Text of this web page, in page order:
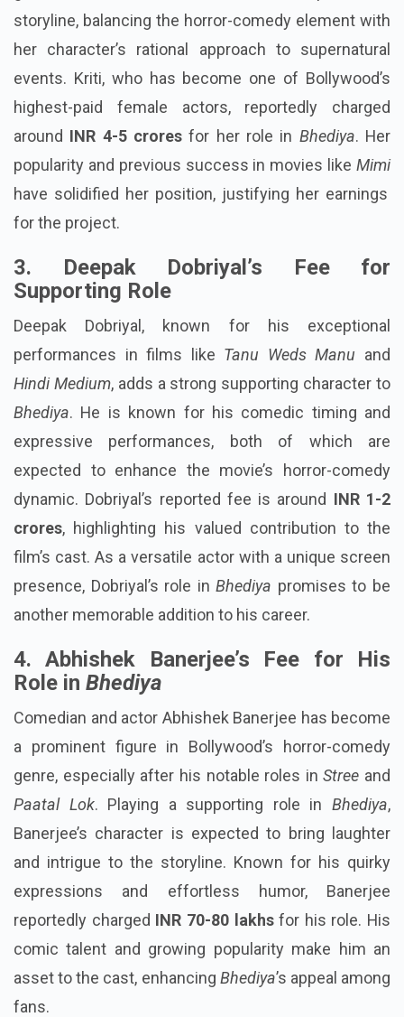
storyline, balancing the horror-comedy element with
her character’s rational approach to supernatural
events. Kriti, who has become one of Bollywood’s
highest-paid female actors, reportedly charged
around INR 4-5 crores for her role in Bhediya. Her
popularity and previous success in movies like Mimi
have solidified her position, justifying her earnings
for the project.
3. Deepak Dobriyal’s Fee for
Supporting Role
Deepak Dobriyal, known for his exceptional
performances in films like Tanu Weds Manu and
Hindi Medium, adds a strong supporting character to
Bhediya. He is known for his comedic timing and
expressive performances, both of which are
expected to enhance the movie’s horror-comedy
dynamic. Dobriyal’s reported fee is around INR 1-2
crores, highlighting his valued contribution to the
film’s cast. As a versatile actor with a unique screen
presence, Dobriyal’s role inBhediya promises to be
another memorable addition to his career.
4. Abhishek Banerjee’s Fee for His
Role in Bhediya
Comedian and actor Abhishek Banerjee has become
a prominent figure in Bollywood’s horror-comedy
genre, especially after his notable roles inStree and
Paatal Lok. Playing a supporting role inBhediya,
Banerjee’s character is expected to bring laughter
and intrigue to the storyline. Known for his quirky
expressions and effortless humor, Banerjee
reportedly charged INR 70-80 lakhsfor his role. His
comic talent and growing popularity make him an
asset to the cast, enhancing Bhediya’s appeal among
fans.